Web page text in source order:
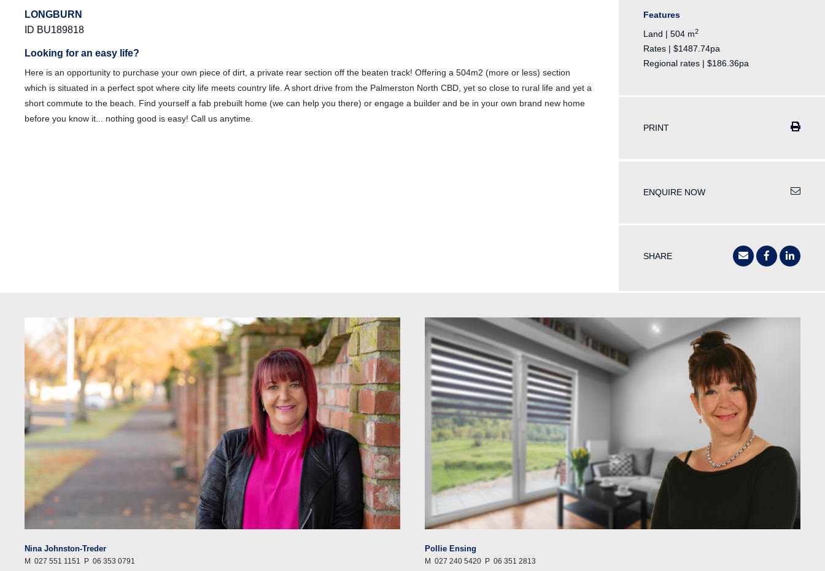
LONGBURN
ID BU189818
Looking for an easy life?
Here is an opportunity to purchase your own piece of dirt, a private rear section off the beaten track! Offering a 504m2 (more or less) section
which is situated in a perfect spot where city life meets country life. A short drive from the Palmerston North CBD, yet so close to rural life and yet a
short commute to the beach. Find yourself a fab prebuilt home (we can help you there) or engage a builder and be in your own brand new home
before you know it... nothing good is easy! Call us anytime.
Features
Land | 504 m2
Rates | $1487.74pa
Regional rates | $186.36pa
PRINT
ENQUIRE NOW
SHARE
Nina Johnston-Treder
M 027 551 1151 P 06 353 0791
Pollie Ensing
M 027 240 5420 P 06 351 2813